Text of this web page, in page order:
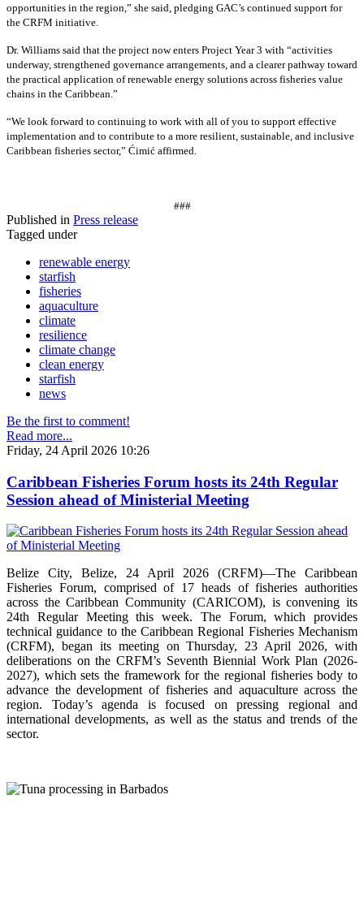
opportunities in the region,” she said, pledging GAC’s continued support for
the CRFM initiative.
Dr. Williams said that the project now enters Project Year 3 with “activities
underway, strengthened governance arrangements, and a clearer pathway toward
the practical application of renewable energy solutions across fisheries value
chains in the Caribbean.”
“We look forward to continuing to work with all of you to support effective
implementation and to contribute to a more resilient, sustainable, and inclusive
Caribbean fisheries sector,” Ćimić affirmed.
###
Published in Press release
Tagged under
renewable energy
starfish
fisheries
aquaculture
climate
resilience
climate change
clean energy
starfish
news
Be the first to comment!
Read more...
Friday, 24 April 2026 10:26
Caribbean Fisheries Forum hosts its 24th Regular
Session ahead of Ministerial Meeting
Belize City, Belize, 24 April 2026 (CRFM)—The Caribbean
Fisheries Forum, comprised of 17 heads of fisheries authorities
across the Caribbean Community (CARICOM), is convening its
24th Regular Meeting this week. The Forum, which provides
technical guidance to the Caribbean Regional Fisheries Mechanism
(CRFM), began its meeting on Thursday, 23 April 2026, with
deliberations on the CRFM’s Seventh Biennial Work Plan (2026-
2027), which sets the framework for the regional fisheries body to
advance the development of fisheries and aquaculture across the
region. Today’s agenda is focused on pressing regional and
international developments, as well as the status and trends of the
sector.